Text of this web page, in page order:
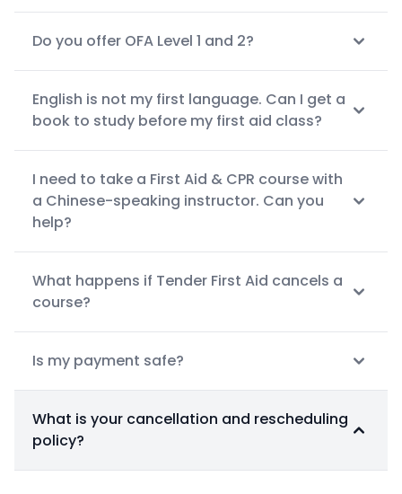
Do you offer OFA Level 1 and 2?
English is not my first language. Can I get a
book to study before my first aid class?
I need to take a First Aid & CPR course with
a Chinese-speaking instructor. Can you
help?
What happens if Tender First Aid cancels a
course?
Is my payment safe?
What is your cancellation and rescheduling
policy?